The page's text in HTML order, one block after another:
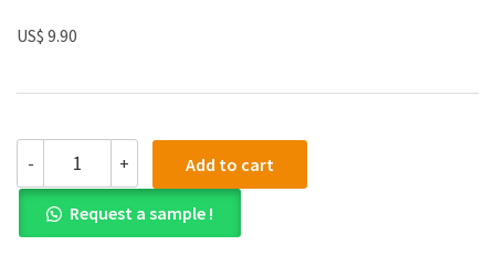
US$ 9.90
-
manual
for
Advanced
Accounting
+ Add to cart
Request a sample !